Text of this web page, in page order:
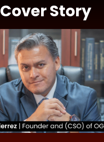
Cover Story